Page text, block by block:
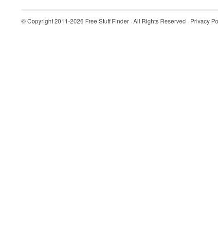
© Copyright 2011-2026 Free Stuff Finder · All Rights Reserved · Privacy